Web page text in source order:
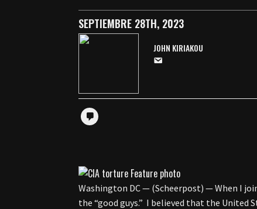
SEPTIEMBRE 28TH, 2023
JOHN KIRIAKOU
Washington DC — (Scheerpost) — When I
the “good guys.” I believed that the United